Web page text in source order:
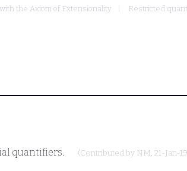
the Axiom of Extensionality Restricted
quantifiers. (Contributed by NM, 21-Jan-